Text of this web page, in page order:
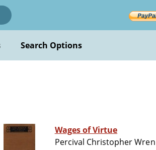
Search Options
Wages of Virtue
Percival Christopher Wren